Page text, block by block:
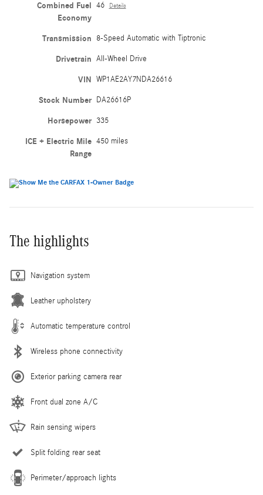
Combined Fuel
Economy
46 Details
Transmission 8-Speed Automatic with Tiptronic
Drivetrain All-Wheel Drive
VIN WP1AE2AY7NDA26616
Stock Number DA26616P
Horsepower 335
ICE + Electric Mile
Range
450 miles
The highlights
Navigation system
Leather upholstery
Automatic temperature control
Wireless phone connectivity
Exterior parking camera rear
Front dual zone A/C
Rain sensing wipers
Split folding rear seat
Perimeter/approach lights